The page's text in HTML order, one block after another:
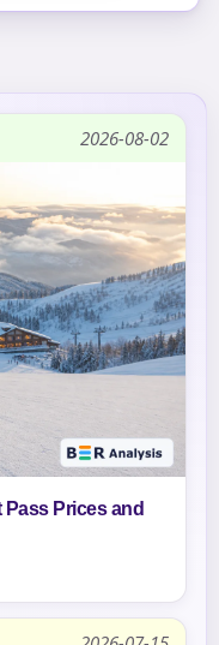
2026-08-02
Prices and